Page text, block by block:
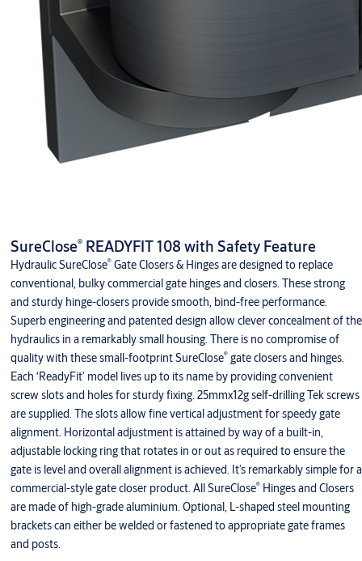
SureClose®READYFIT 108 with Safety Feature
Hydraulic SureClose®Gate Closers & Hinges are designed to replace
conventional, bulky commercial gate hinges and closers. These strong
and sturdy hinge-closers provide smooth, bind-free performance.
Superb engineering and patented design allow clever concealment of the
hydraulics in a remarkably small housing. There is no compromise of
quality with these small-footprint SureClose®gate closers and hinges.
Each ‘ReadyFit’ model lives up to its name by providing convenient
screw slots and holes for sturdy fixing. 25mmx12g self-drilling Tek screws
are supplied. The slots allow fine vertical adjustment for speedy gate
alignment. Horizontal adjustment is attained by way of a built-in,
adjustable locking ring that rotates in or out as required to ensure the
gate is level and overall alignment is achieved. It’s remarkably simple for a
commercial-style gate closer product. All SureClose®Hinges and Closers
are made of high-grade aluminium. Optional, L-shaped steel mounting
brackets can either be welded or fastened to appropriate gate frames
and posts.